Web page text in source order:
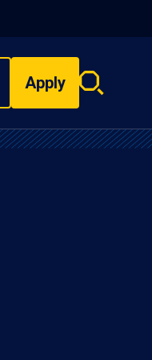
Apply
Search